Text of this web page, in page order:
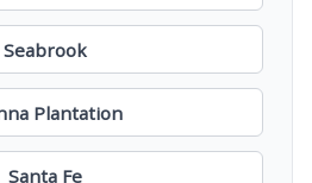
Seabrook
Plantation
Santa Fe